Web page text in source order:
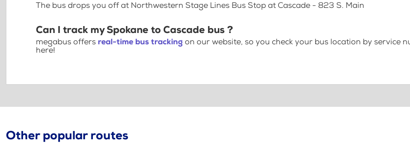
The bus drops you off at Northwestern Stage Lines Bus Stop at Cascade - 823 S. Main
Can I track my Spokane to Cascade bus ?
megabus offers real-time bus tracking on our website, so you check your bus location by
here!
Other popular routes